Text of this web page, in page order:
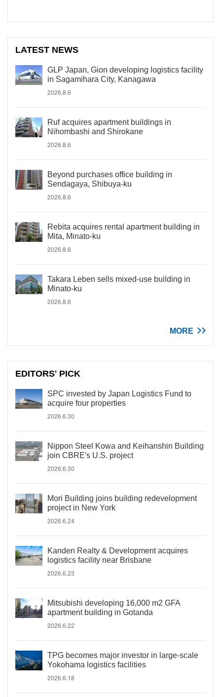
LATEST NEWS
GLP Japan, Gion developing logistics facility
in Sagamihara City, Kanagawa
2026.8.6
Ruf acquires apartment buildings in
Nihombashi and Shirokane
2026.8.6
Beyond purchases office building in
Sendagaya, Shibuya-ku
2026.8.6
Rebita acquires rental apartment building in
Mita, Minato-ku
2026.8.6
Takara Leben sells mixed-use building in
Minato-ku
2026.8.6
MORE
EDITORS' PICK
SPC invested by Japan Logistics Fund to
acquire four properties
2026.6.30
Nippon Steel Kowa and Keihanshin Building
join CBRE's U.S. project
2026.6.30
Mori Building joins building redevelopment
project in New York
2026.6.24
Kanden Realty & Development acquires
logistics facility near Brisbane
2026.6.23
Mitsubishi developing 16,000 m2 GFA
apartment building in Gotanda
2026.6.22
TPG becomes major investor in large-scale
Yokohama logistics facilities
2026.6.18